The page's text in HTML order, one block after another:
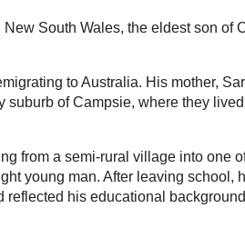
South Wales, the eldest son of
to Australia. His mother,
of Campsie, where they
from a semi-rural village into one
young man. After leaving school,
reflected his educational